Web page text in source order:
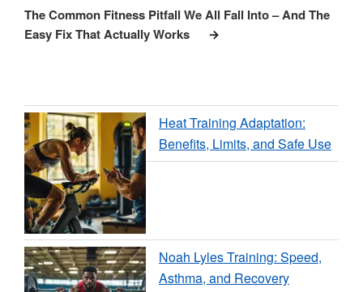
Post
The Common Fitness Pitfall We All Fall Into – And The
Easy Fix That Actually Works
Heat Training Adaptation:
Benefits, Limits, and Safe Use
Noah Lyles Training: Speed,
Asthma, and Recovery